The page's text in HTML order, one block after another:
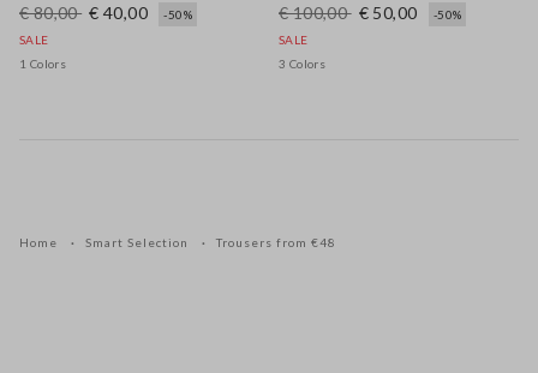
€ 80,00 € 40,00
-50%
SALE
1 Colors
€ 100,00 € 50,00
-50%
SALE
3 Colors
Home Smart Selection Trousers from €48